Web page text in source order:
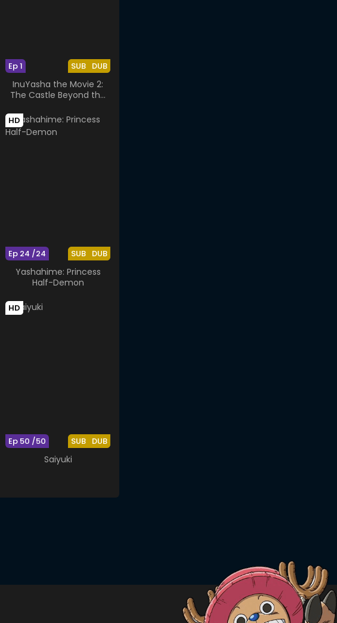
SUB DUB
Ep 1
InuYasha the Movie 2:
The Castle Beyond the
HD
SUB DUB
Ep 24 /24
Yashahime: Princess
Half-Demon
HD
SUB DUB
Ep 50 /50
Saiyuki